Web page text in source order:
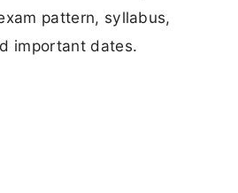
pattern, syllabus,
important dates.